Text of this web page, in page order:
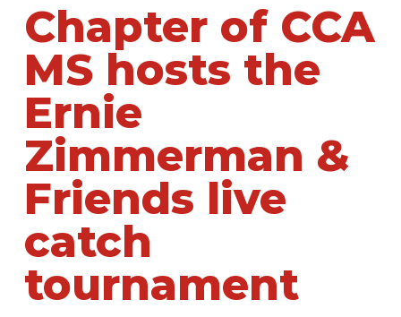
Chapter of CCA
MS hosts the
Ernie
Zimmerman &
Friends live
catch
tournament